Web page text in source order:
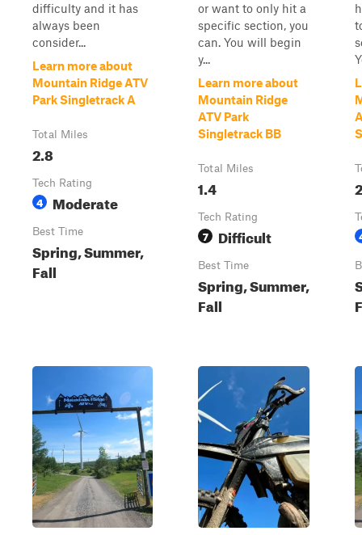
difficulty and it has
always been
consider...
Learn more about
Mountain Ridge ATV
Park Singletrack A
Total Miles
2.8
Tech Rating
4 Moderate
Best Time
Spring, Summer,
Fall
or want to only hit a
specific section, you
can. You will begin
y...
Learn more about
Mountain Ridge
ATV Park
Singletrack BB
Total Miles
1.4
Tech Rating
7 Difficult
Best Time
Spring, Summer,
Fall